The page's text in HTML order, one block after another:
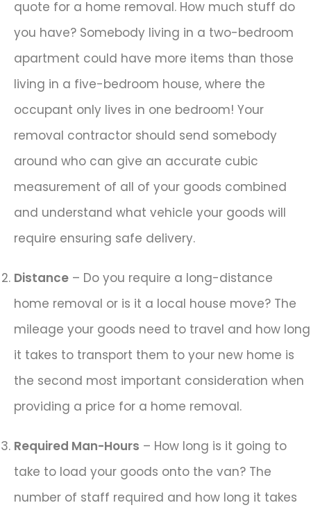
quote for a home removal. How much stuff do
you have? Somebody living in a two-bedroom
apartment could have more items than those
living in a five-bedroom house, where the
occupant only lives in one bedroom! Your
removal contractor should send somebody
around who can give an accurate cubic
measurement of all of your goods combined
and understand what vehicle your goods will
require ensuring safe delivery.
Distance – Do you require a long-distance
home removal or is it a local house move? The
mileage your goods need to travel and how long
it takes to transport them to your new home is
the second most important consideration when
providing a price for a home removal.
Required Man-Hours – How long is it going to
take to load your goods onto the van? The
number of staff required and how long it takes